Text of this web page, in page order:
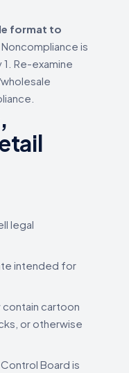
format to
Noncompliance is
Re-examine
legal
intended for
cartoon
or otherwise
Board is